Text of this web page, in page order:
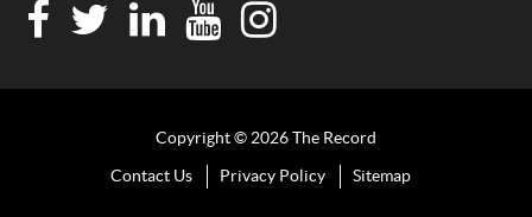
Copyright © 2026 The Record
Contact Us Privacy Policy Sitemap